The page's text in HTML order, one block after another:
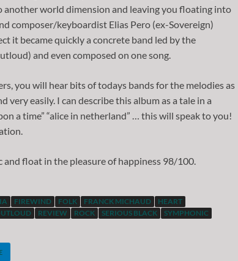
world dimension and leaving you floating into
composer/keyboardist Elias Pero (ex-Sovereign)
it became quickly a concrete band led by the
and even composed on one song.
you will hear bits of todays bands for the melodies as
easily. I can describe this album as a tale in a
a time” “alice in netherland” … this will speak to you!
float in the pleasure of happiness 98/100.
FIREWIND FOLK FRANCK MICHAUD
HEART
REVIEW ROCK SERIOUS BLACK
SYMPHONIC